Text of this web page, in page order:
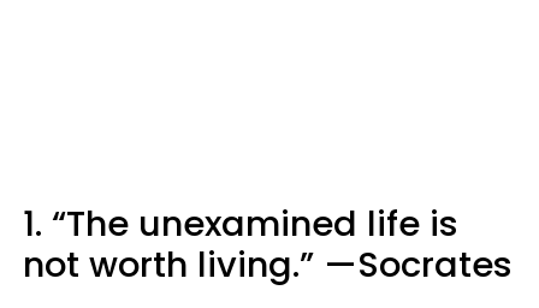
1. “The unexamined life is
not worth living.” —Socrates